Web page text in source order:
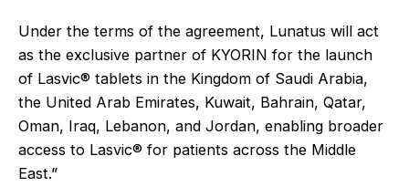
Under the terms of the agreement, Lunatus will act
as the exclusive partner of KYORIN for the launch
of Lasvic® tablets in the Kingdom of Saudi Arabia,
the United Arab Emirates, Kuwait, Bahrain, Qatar,
Oman, Iraq, Lebanon, and Jordan, enabling broader
access to Lasvic® for patients across the Middle
East.”